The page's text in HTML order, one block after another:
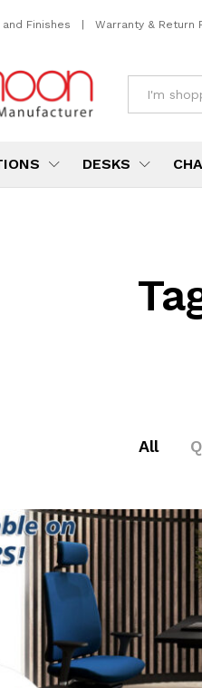
Finishes | Warranty & Return
DESKS
All